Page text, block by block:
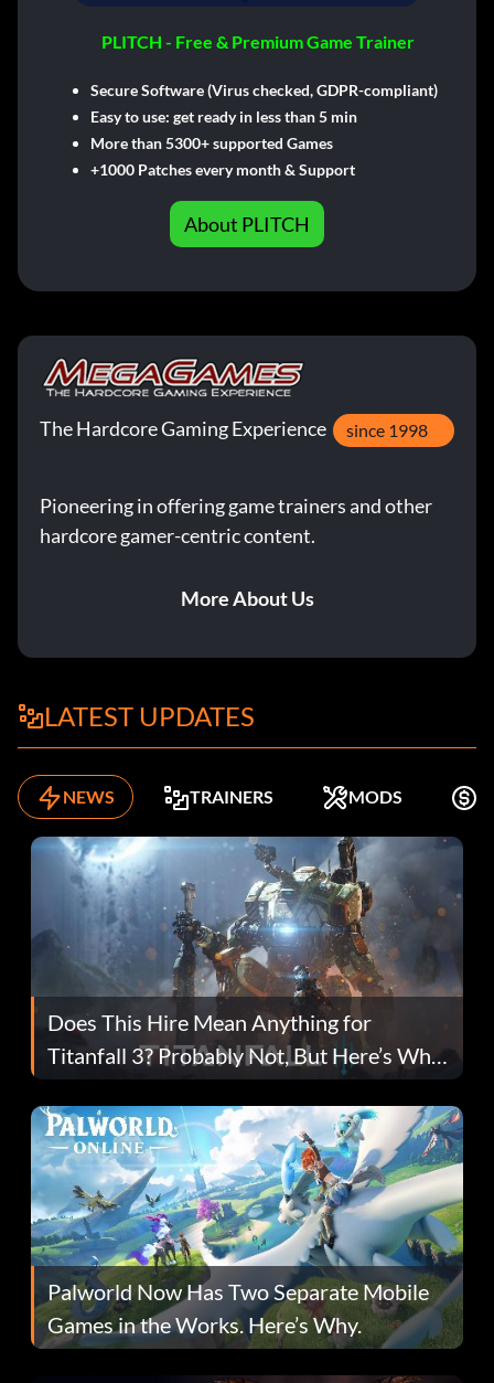
PLITCH - Free & Premium Game Trainer
Secure Software (Virus checked, GDPR-compliant)
Easy to use: get ready in less than 5 min
More than 5300+ supported Games
+1000 Patches every month & Support
About PLITCH
The Hardcore Gaming Experience since 1998
Pioneering in offering game trainers and other
hardcore gamer-centric content.
More About Us
LATEST UPDATES
NEWS TRAINERS MODS
Does This Hire Mean Anything for
Titanfall 3? Probably Not, But Here’s Why
Fans Are Hopeful
Palworld Now Has Two Separate Mobile
Games in the Works. Here’s Why.